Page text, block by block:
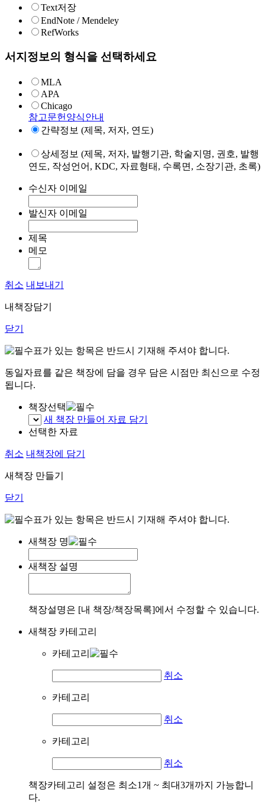
Text저장
EndNote / Mendeley
RefWorks
서지정보의 형식을 선택하세요
MLA
APA
Chicago
참고문헌양식안내
간략정보 (제목, 저자, 연도)
상세정보 (제목, 저자, 발행기관, 학술지명, 권호, 발행
연도, 작성언어, KDC, 자료형태, 수록면, 소장기관, 초록)
수신자 이메일
발신자 이메일
제목
메모
취소 내보내기
내책장담기
닫기
표가 있는 항목은 반드시 기재해 주셔야 합니다.
동일자료를 같은 책장에 담을 경우 담은 시점만 최신으로 수정
됩니다.
책장선택
새 책장 만들어 자료 담기
선택한 자료
취소 내책장에 담기
새책장 만들기
닫기
표가 있는 항목은 반드시 기재해 주셔야 합니다.
새책장 명
새책장 설명
책장설명은 [내 책장/책장목록]에서 수정할 수 있습니다.
새책장 카테고리
카테고리
취소
카테고리
취소
카테고리
취소
책장카테고리 설정은 최소1개 ~ 최대3개까지 가능합니
다.